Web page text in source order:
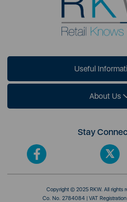
Useful
About Us
Stay
Copyright © 2025 RKW. All rights
Co. No. 2784084 | VAT